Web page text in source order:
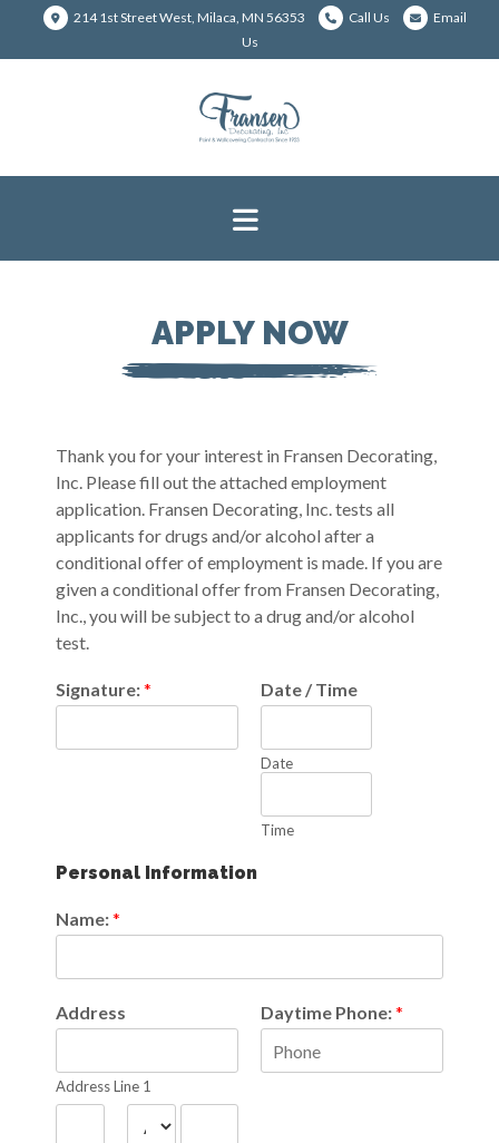
214 1st Street West, Milaca, MN 56353 Call Us
Email
Us
APPLY NOW
Thank you for your interest in Fransen Decorating,
Inc. Please fill out the attached employment
application. Fransen Decorating, Inc. tests all
applicants for drugs and/or alcohol after a
conditional offer of employment is made. If you are
given a conditional offer from Fransen Decorating,
Inc., you will be subject to a drug and/or alcohol
test.
Signature:* Date / Time
Date
Time
Personal Information
Name:*
Address
Address Line 1
Daytime Phone:*